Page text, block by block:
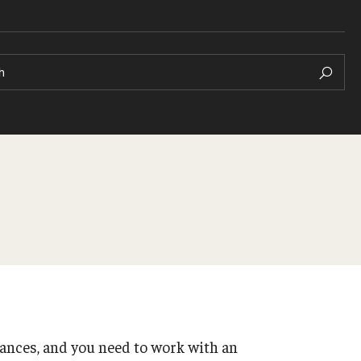
and you need to work with an